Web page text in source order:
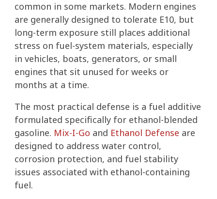
common in some markets. Modern engines
are generally designed to tolerate E10, but
long-term exposure still places additional
stress on fuel-system materials, especially
in vehicles, boats, generators, or small
engines that sit unused for weeks or
months at a time.
The most practical defense is a fuel additive
formulated specifically for ethanol-blended
gasoline. Mix-I-Go and Ethanol Defense are
designed to address water control,
corrosion protection, and fuel stability
issues associated with ethanol-containing
fuel.